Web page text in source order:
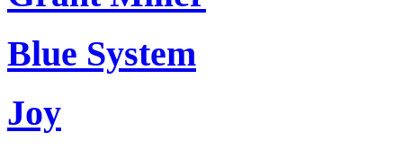
Blue System
Joy